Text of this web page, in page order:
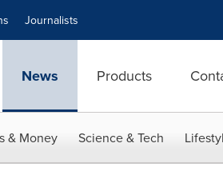
Journalists
News Products
& Money Science & Tech